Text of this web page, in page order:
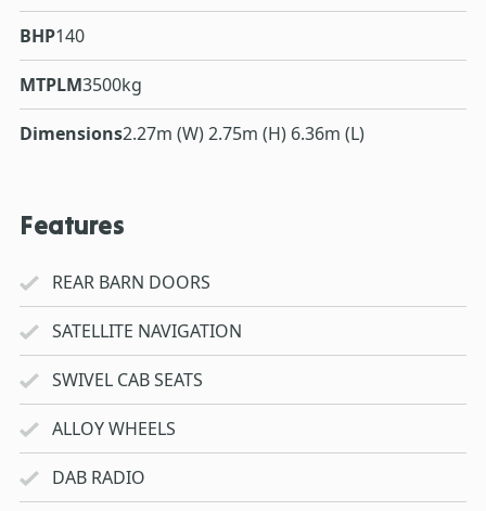
BHP140
MTPLM3500kg
Dimensions2.27m (W) 2.75m (H) 6.36m (L)
Features
REAR BARN DOORS
SATELLITE NAVIGATION
SWIVEL CAB SEATS
ALLOY WHEELS
DAB RADIO